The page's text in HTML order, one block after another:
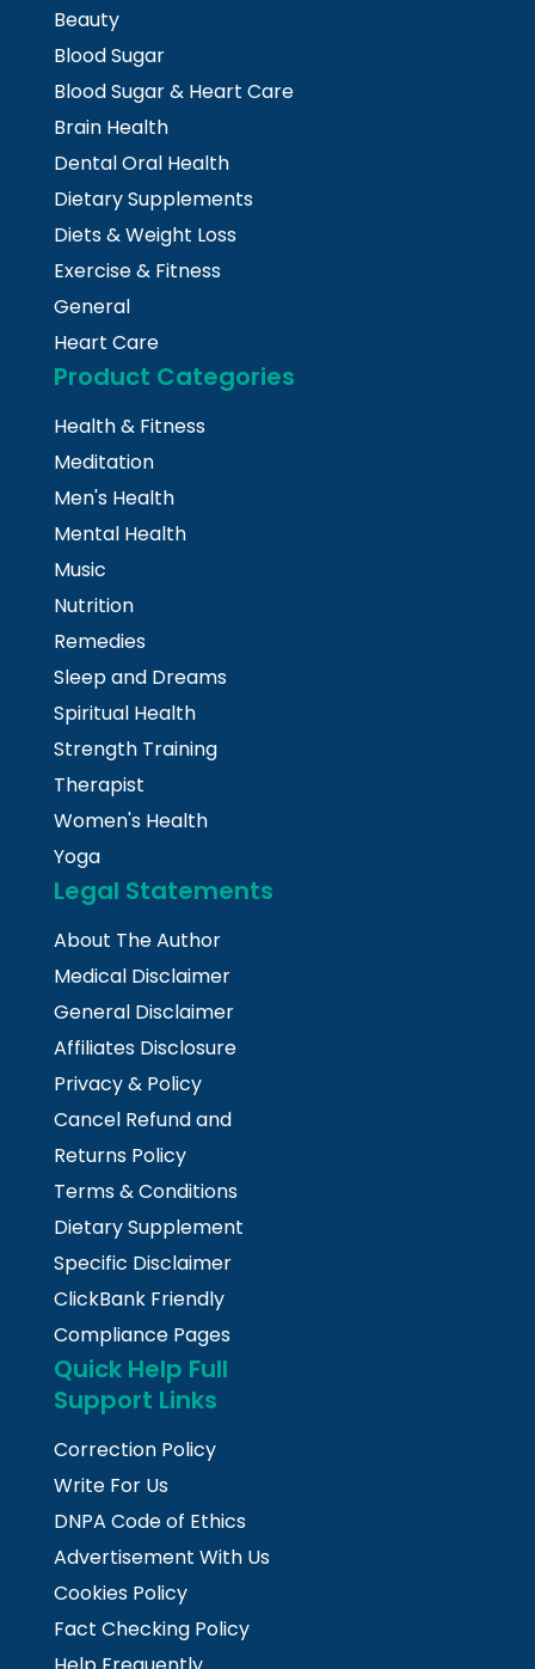
Beauty
Blood Sugar
Blood Sugar & Heart Care
Brain Health
Dental Oral Health
Dietary Supplements
Diets & Weight Loss
Exercise & Fitness
General
Heart Care
Product Categories
Health & Fitness
Meditation
Men's Health
Mental Health
Music
Nutrition
Remedies
Sleep and Dreams
Spiritual Health
Strength Training
Therapist
Women's Health
Yoga
Legal Statements
About The Author
Medical Disclaimer
General Disclaimer
Affiliates Disclosure
Privacy & Policy
Cancel Refund and
Returns Policy
Terms & Conditions
Dietary Supplement
Specific Disclaimer
ClickBank Friendly
Compliance Pages
Quick Help Full
Support Links
Correction Policy
Write For Us
DNPA Code of Ethics
Advertisement With Us
Cookies Policy
Fact Checking Policy